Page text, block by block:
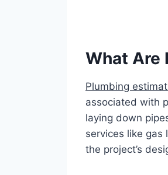
What Are
Plumbing
associated with
laying down
services like gas
the project’s